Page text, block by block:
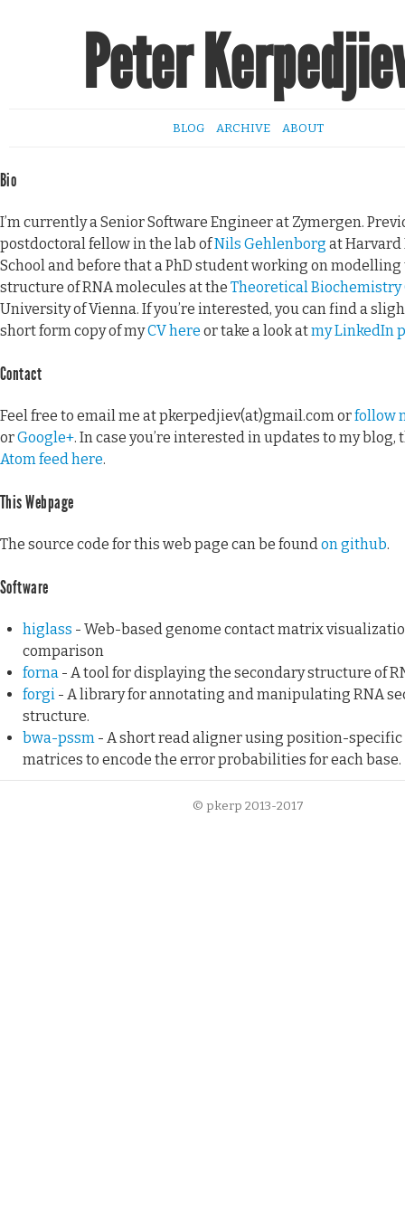
Peter
BLOG ARCHIVE ABOUT
Bio
I’m currently a Senior Software Engineer at Zymergen.
postdoctoral fellow in the lab ofNils Gehlenborg at Harvard
School and before that a PhD student working on
structure of RNA molecules at the Theoretical Biochemistry
University of Vienna. If you’re interested, you can find a
short form copy of myCV here or take a look atmy LinkedIn
Contact
Feel free to email me at pkerpedjiev(at)gmail.com orfollow
orGoogle+. In case you’re interested in updates to my blog,
Atom feed here.
This Webpage
The source code for this web page can be foundon github.
Software
higlass - Web-based genome contact matrix
comparison
forna - A tool for displaying the secondary structure of
forgi - A library for annotating and manipulating RNA
structure.
bwa-pssm - A short read aligner using position-
matrices to encode the error probabilities for each base.
© pkerp 2013-2017